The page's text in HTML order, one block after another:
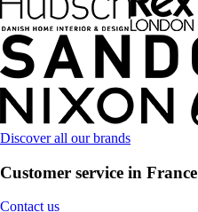
Discover all our brands
Customer service in France
Contact us